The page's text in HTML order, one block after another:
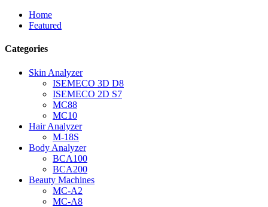
Home
Featured
Categories
Skin Analyzer
ISEMECO 3D D8
ISEMECO 2D S7
MC88
MC10
Hair Analyzer
M-18S
Body Analyzer
BCA100
BCA200
Beauty Machines
MC-A2
MC-A8